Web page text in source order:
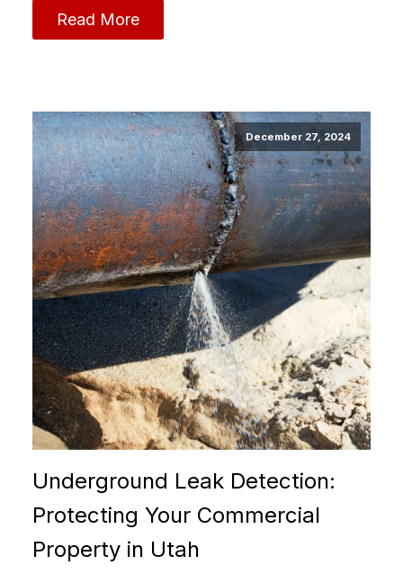
Read More
December 27, 2024
Underground Leak Detection:
Protecting Your Commercial
Property in Utah